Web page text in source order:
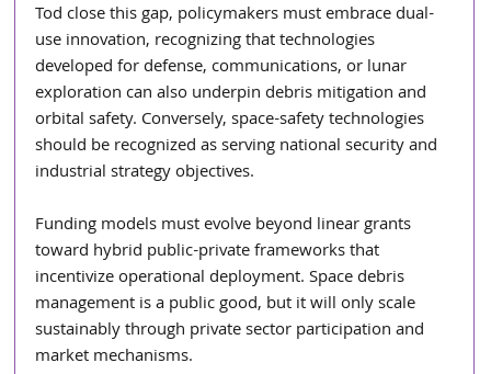
Tod close this gap, policymakers must embrace dual-
use innovation, recognizing that technologies
developed for defense, communications, or lunar
exploration can also underpin debris mitigation and
orbital safety. Conversely, space-safety technologies
should be recognized as serving national security and
industrial strategy objectives.
Funding models must evolve beyond linear grants
toward hybrid public-private frameworks that
incentivize operational deployment. Space debris
management is a public good, but it will only scale
sustainably through private sector participation and
market mechanisms.